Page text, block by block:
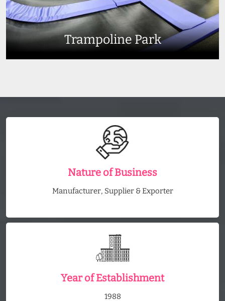
Trampoline Park
Nature of Business
Manufacturer, Supplier & Exporter
Year of Establishment
1988